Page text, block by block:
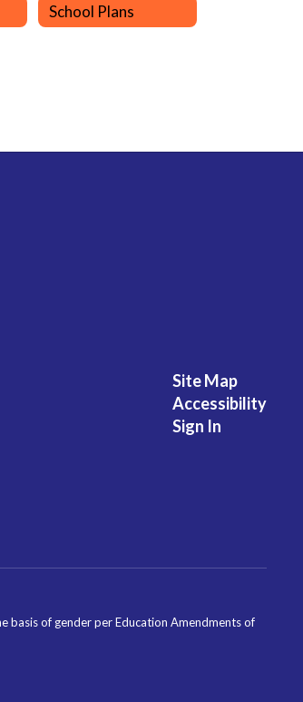
School Plans
Site Map
Accessibility
Sign In
basis of gender per Education Amendments of